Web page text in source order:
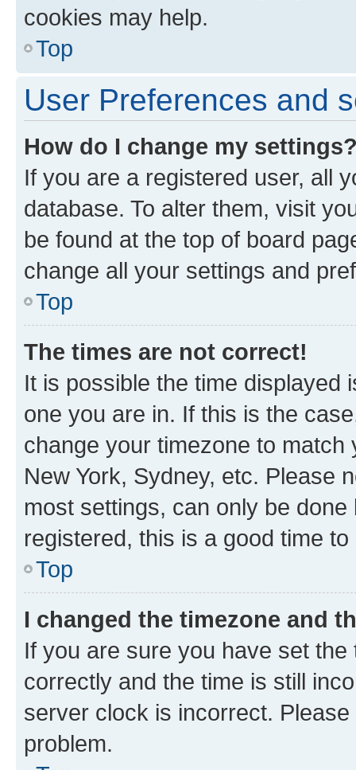
cookies may help.
Top
User Preferences and
How do I change my
If you are a registered user, all
database. To alter them, visit
be found at the top of board
change all your settings and
Top
The times are not correct!
It is possible the time displayed
one you are in. If this is the
change your timezone to
New York, Sydney, etc. Please
most settings, can only be
registered, this is a good time to
Top
I changed the timezone and
If you are sure you have set
correctly and the time is still
server clock is incorrect.
problem.